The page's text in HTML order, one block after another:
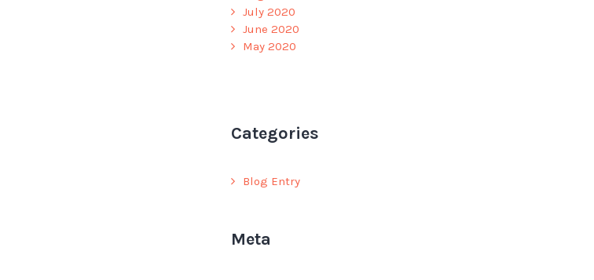
July 2020
June 2020
May 2020
Categories
Blog Entry
Meta